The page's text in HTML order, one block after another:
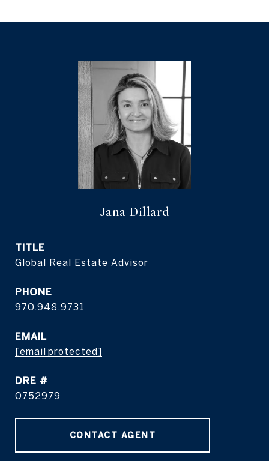
Jana Dillard
TITLE
Global Real Estate Advisor
PHONE
970.948.9731
EMAIL
[email protected]
DRE #
0752979
CONTACT AGENT